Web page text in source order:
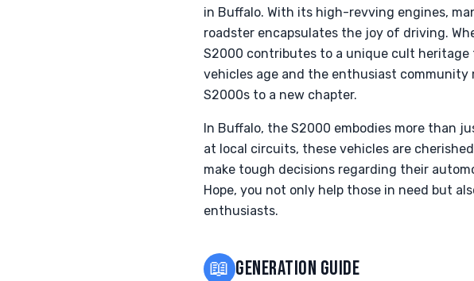
in Buffalo. With its high-revving engines,
roadster encapsulates the joy of driving.
S2000 contributes to a unique cult
vehicles age and the enthusiast community
S2000s to a new chapter.
In Buffalo, the S2000 embodies more than
at local circuits, these vehicles are
make tough decisions regarding their
Hope, you not only help those in need but
enthusiasts.
📖 GENERATION GUIDE